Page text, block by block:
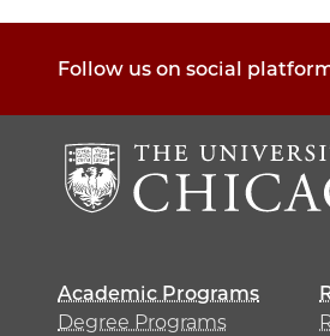
Follow us on social
Academic Programs
Degree Programs